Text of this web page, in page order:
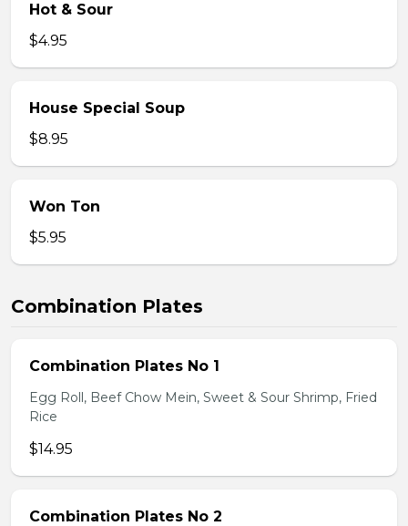
Hot & Sour
$4.95
House Special Soup
$8.95
Won Ton
$5.95
Combination Plates
Combination Plates No 1
Egg Roll, Beef Chow Mein, Sweet & Sour Shrimp, Fried
Rice
$14.95
Combination Plates No 2